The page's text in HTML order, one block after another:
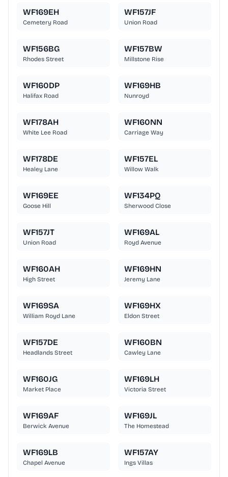
WF169EH
Cemetery Road
WF157JF
Union Road
WF156BG
Rhodes Street
WF157BW
Millstone Rise
WF160DP
Halifax Road
WF169HB
Nunroyd
WF178AH
White Lee Road
WF160NN
Carriage Way
WF178DE
Healey Lane
WF157EL
Willow Walk
WF169EE
Goose Hill
WF134PQ
Sherwood Close
WF157JT
Union Road
WF169AL
Royd Avenue
WF160AH
High Street
WF169HN
Jeremy Lane
WF169SA
William Royd Lane
WF169HX
Eldon Street
WF157DE
Headlands Street
WF160BN
Cawley Lane
WF160JG
Market Place
WF169LH
Victoria Street
WF169AF
Berwick Avenue
WF169JL
The Homestead
WF169LB
Chapel Avenue
WF157AY
Ings Villas